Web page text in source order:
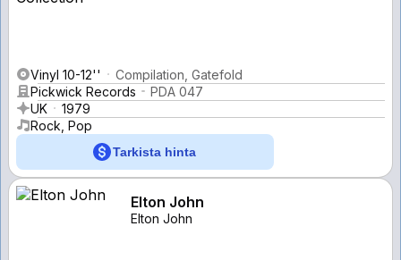
Vinyl 10-12''
Compilation, Gatefold
Pickwick Records
PDA 047
UK
1979
Rock, Pop
Tarkista hinta
Elton John
Elton John